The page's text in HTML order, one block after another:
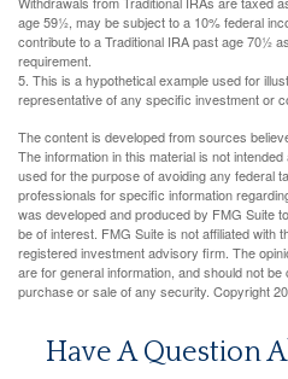
age 59½, may be subject to a 10% federal
contribute to a Traditional IRA past age 70½
requirement.
5. This is a hypothetical example used for
representative of any specific investment or
The content is developed from sources
The information in this material is not
used for the purpose of avoiding any federal
professionals for specific information
was developed and produced by FMG Suite
be of interest. FMG Suite is not affiliated with
registered investment advisory firm. The
are for general information, and should not
purchase or sale of any security. Copyright
Have A Question